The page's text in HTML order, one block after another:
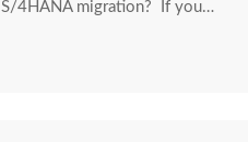
S/4HANA migration? If you…